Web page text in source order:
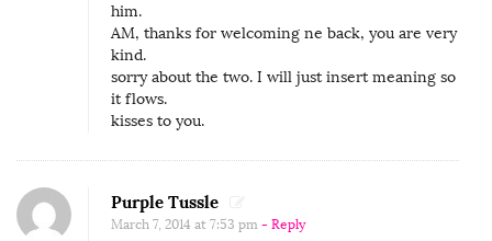
him.
AM, thanks for welcoming ne back, you are very
kind.
sorry about the two. I will just insert meaning so
it flows.
kisses to you.
Purple Tussle
March 7, 2014 at 7:53 pm - Reply